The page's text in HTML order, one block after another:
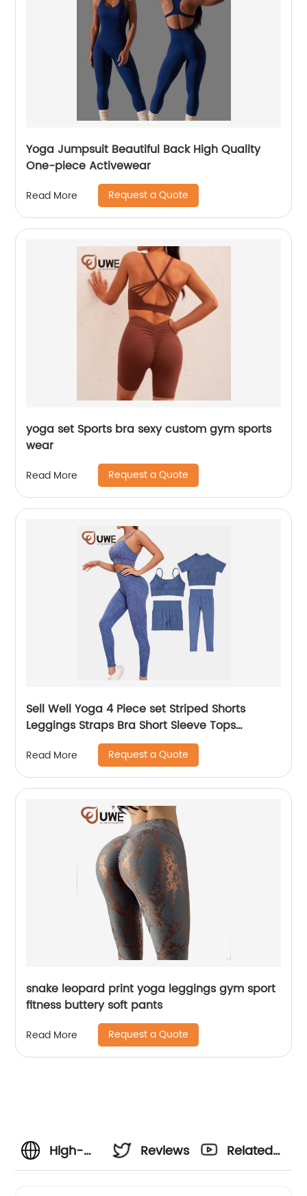
Yoga Jumpsuit Beautiful Back High Quality
One-piece Activewear
Read More Request a Quote
yoga set Sports bra sexy custom gym sports
wear
Read More Request a Quote
Sell Well Yoga 4 Piece set Striped Shorts
Leggings Straps Bra Short Sleeve Tops
Read More Request a Quote
snake leopard print yoga leggings gym sport
fitness buttery soft pants
Read More Request a Quote
High-
Reviews
Related